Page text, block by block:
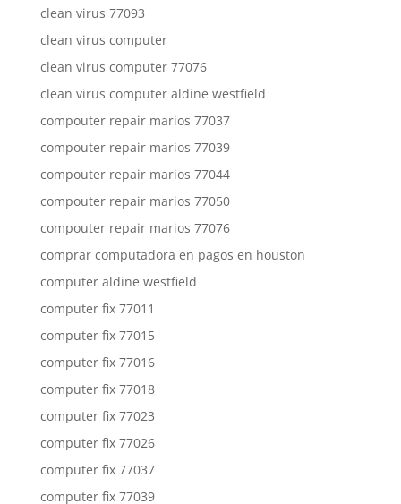
clean virus 77093
clean virus computer
clean virus computer 77076
clean virus computer aldine westfield
compouter repair marios 77037
compouter repair marios 77039
compouter repair marios 77044
compouter repair marios 77050
compouter repair marios 77076
comprar computadora en pagos en houston
computer aldine westfield
computer fix 77011
computer fix 77015
computer fix 77016
computer fix 77018
computer fix 77023
computer fix 77026
computer fix 77037
computer fix 77039